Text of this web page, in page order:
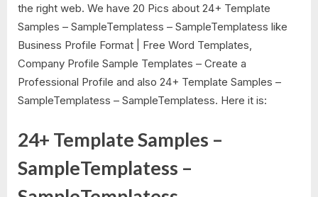
the right web. We have 20 Pics about 24+ Template
Samples – SampleTemplatess – SampleTemplatess like
Business Profile Format | Free Word Templates,
Company Profile Sample Templates – Create a
Professional Profile and also 24+ Template Samples –
SampleTemplatess – SampleTemplatess. Here it is:
24+ Template Samples –
SampleTemplatess –